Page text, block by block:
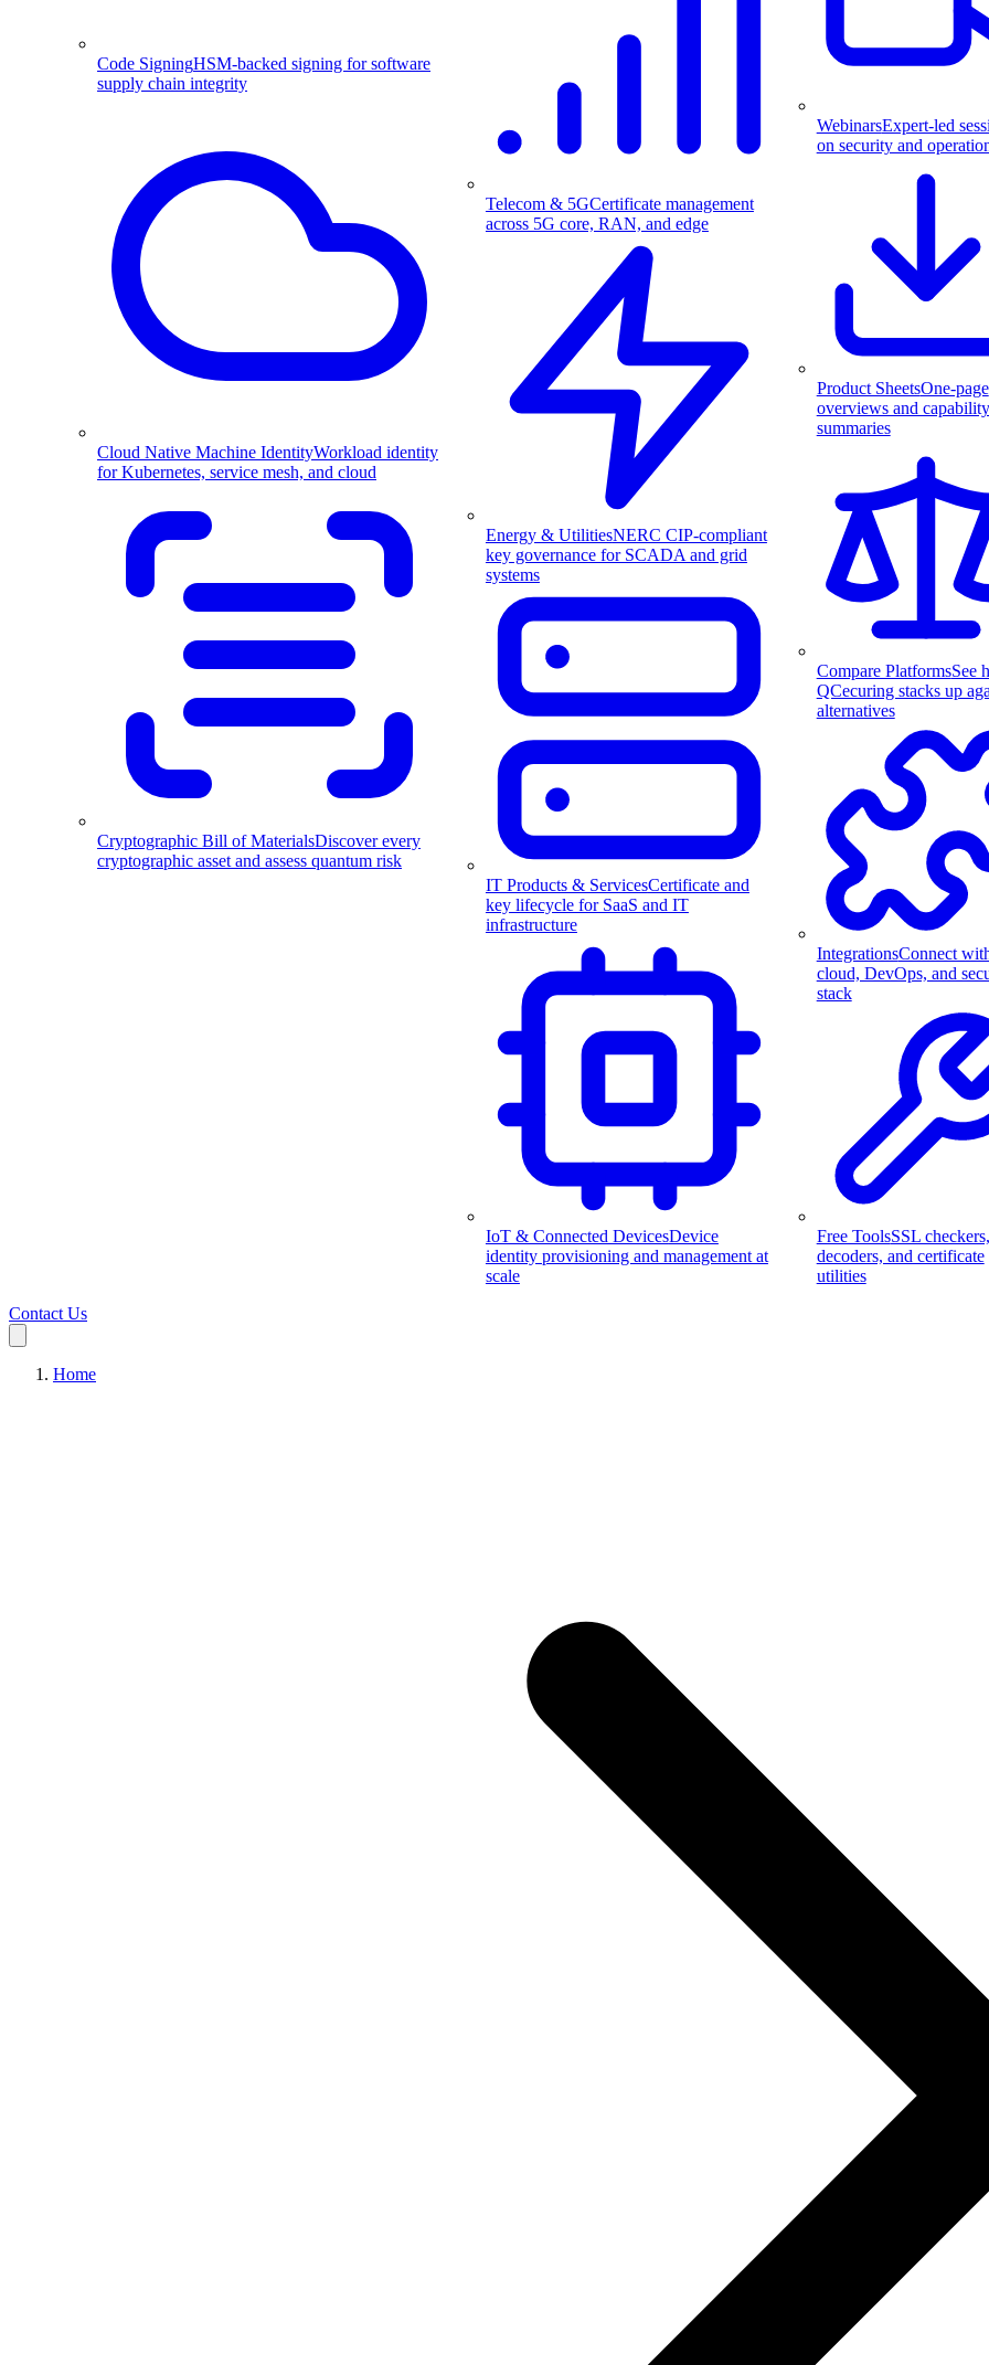
Code SigningHSM-backed signing for software
supply chain integrity
Cloud Native Machine IdentityWorkload identity
for Kubernetes, service mesh, and cloud
Cryptographic Bill of MaterialsDiscover every
cryptographic asset and assess quantum risk
Telecom & 5GCertificate management
across 5G core, RAN, and edge
Energy & UtilitiesNERC CIP-compliant
key governance for SCADA and grid
systems
IT Products & ServicesCertificate and
key lifecycle for SaaS and IT
infrastructure
IoT & Connected DevicesDevice
identity provisioning and management at
scale
WebinarsExpert-led
on security and
Product SheetsOne-page
overviews and capability
summaries
Compare PlatformsSee
QCecuring stacks up
alternatives
IntegrationsConnect
cloud, DevOps, and
stack
Free ToolsSSL checkers,
decoders, and certificate
utilities
Contact Us
Home